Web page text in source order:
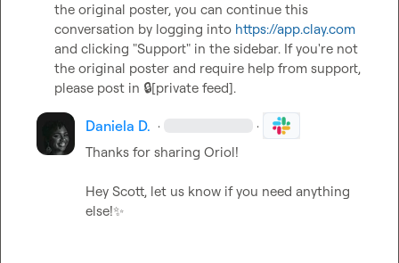
the original poster, you can continue this
conversation by logging into https://app.clay.com
and clicking "Support" in the sidebar. If you're not
the original poster and require help from support,
please post in 🔒[private feed].
Daniela D. · ·
Thanks for sharing Oriol!
Hey Scott, let us know if you need anything
else!✨